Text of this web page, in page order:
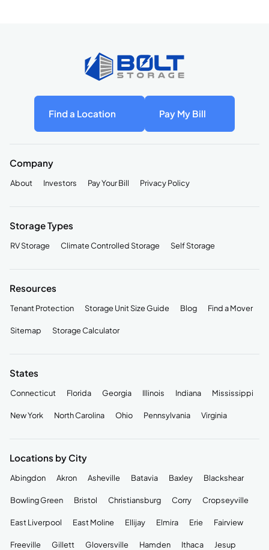
Find a Location Pay My Bill
Company
About Investors Pay Your Bill Privacy Policy
Storage Types
RV Storage Climate Controlled Storage Self Storage
Resources
Tenant Protection Storage Unit Size Guide Blog Find a Mover
Sitemap Storage Calculator
States
Connecticut Florida Georgia Illinois Indiana Mississippi
New York North Carolina Ohio Pennsylvania Virginia
Locations by City
Abingdon Akron Asheville Batavia Baxley Blackshear
Bowling Green Bristol Christiansburg Corry Cropseyville
East Liverpool East Moline Ellijay Elmira Erie Fairview
Freeville Gillett Gloversville Hamden Ithaca Jesup